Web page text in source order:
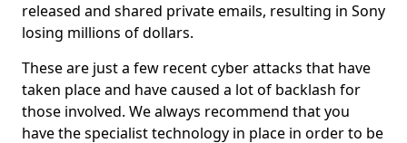
released and shared private emails, resulting in Sony
losing millions of dollars.
These are just a few recent cyber attacks that have
taken place and have caused a lot of backlash for
those involved. We always recommend that you
have the specialist technology in place in order to be